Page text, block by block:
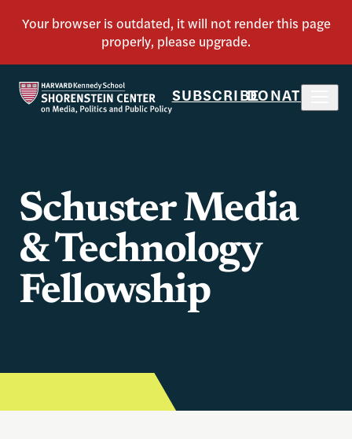
SUBSCRIBEDONATE
Schuster Media
& Technology
Fellowship